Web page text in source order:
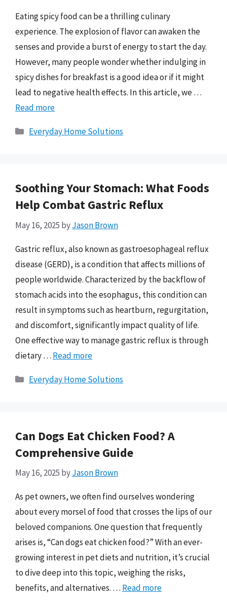
Eating spicy food can be a thrilling culinary
experience. The explosion of flavor can awaken the
senses and provide a burst of energy to start the day.
However, many people wonder whether indulging in
spicy dishes for breakfast is a good idea or if it might
lead to negative health effects. In this article, we …
Read more
Categories
Everyday Home Solutions
Soothing Your Stomach: What Foods
Help Combat Gastric Reflux
May 16, 2025 byJason Brown
Gastric reflux, also known as gastroesophageal reflux
disease (GERD), is a condition that affects millions of
people worldwide. Characterized by the backflow of
stomach acids into the esophagus, this condition can
result in symptoms such as heartburn, regurgitation,
and discomfort, significantly impact quality of life.
One effective way to manage gastric reflux is through
dietary … Read more
Categories
Everyday Home Solutions
Can Dogs Eat Chicken Food? A
Comprehensive Guide
May 16, 2025 byJason Brown
As pet owners, we often find ourselves wondering
about every morsel of food that crosses the lips of our
beloved companions. One question that frequently
arises is, “Can dogs eat chicken food?” With an ever-
growing interest in pet diets and nutrition, it’s crucial
to dive deep into this topic, weighing the risks,
benefits, and alternatives. … Read more